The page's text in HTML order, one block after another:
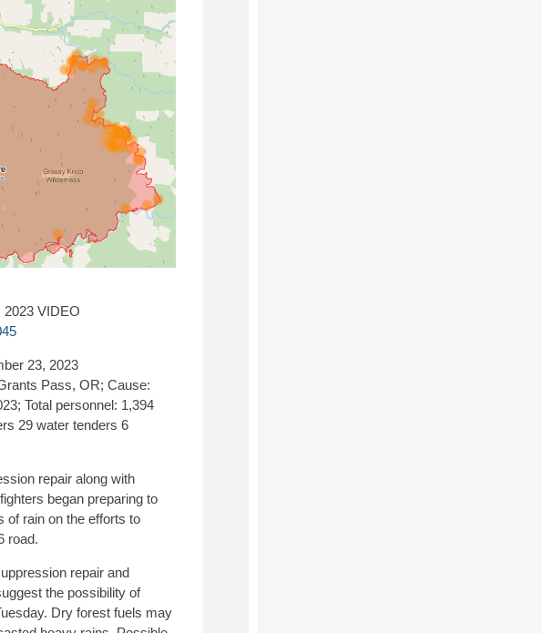
2023 VIDEO
23, 2023
Pass, OR; Cause:
Total personnel: 1,394
29 water tenders 6
repair along with
began preparing to
of rain on the efforts to
road.
repair and
the possibility of
Dry forest fuels may